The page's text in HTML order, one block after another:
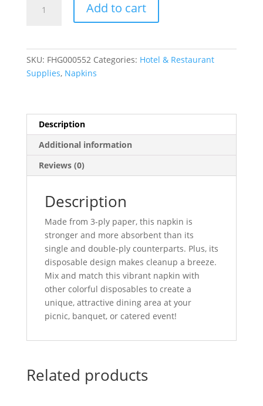
Dinner/Buffet
quantity
Add to cart
SKU: FHG000552 Categories: Hotel & Restaurant
Supplies, Napkins
Description
Additional information
Reviews (0)
Description
Made from 3-ply paper, this napkin is
stronger and more absorbent than its
single and double-ply counterparts. Plus, its
disposable design makes cleanup a breeze.
Mix and match this vibrant napkin with
other colorful disposables to create a
unique, attractive dining area at your
picnic, banquet, or catered event!
Related products